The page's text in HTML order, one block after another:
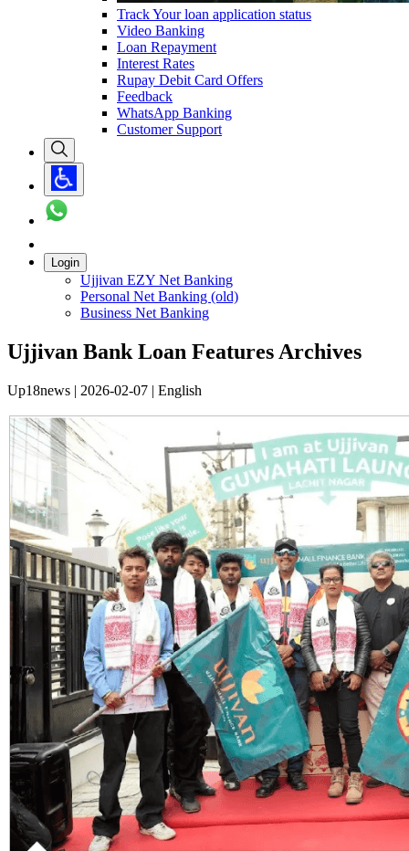
Track Your loan application status
Video Banking
Loan Repayment
Interest Rates
Rupay Debit Card Offers
Feedback
WhatsApp Banking
Customer Support
Login
Ujjivan EZY Net Banking
Personal Net Banking (old)
Business Net Banking
Ujjivan Bank Loan Features Archives
Up18news | 2026-02-07 | English